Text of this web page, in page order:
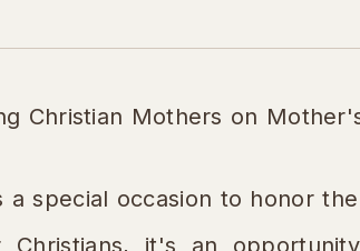
Christian Mothers on
a special occasion to honor
Christians, it's an